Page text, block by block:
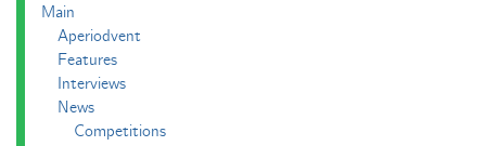
Main
Aperiodvent
Features
Interviews
News
Competitions